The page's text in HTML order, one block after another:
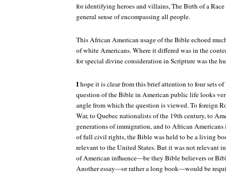
for identifying heroes and villains,The Birth of a Race
general sense of encompassing all people.
This African American usage of the Bible echoed
of white Americans. Where it differed was in the
for special divine consideration in Scripture was the
Ihope it is clear from this brief attention to four sets
question of the Bible in American public life looks
angle from which the question is viewed. To foreign
War, to Quebec nationalists of the 19th century, to
generations of immigration, and to African Americans
of full civil rights, the Bible was held to be a living
relevant to the United States. But it was not relevant
of American influence—be they Bible believers or
Another essay—or rather a long book—would be